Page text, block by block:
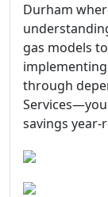
Durham
gas models
through
savings year-